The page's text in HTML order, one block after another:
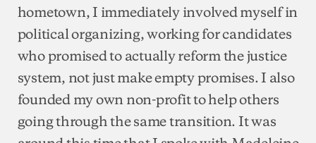
hometown, I immediately involved myself in
political organizing, working for candidates
who promised to actually reform the justice
system, not just make empty promises. I also
founded my own non-profit to help others
going through the same transition. It was